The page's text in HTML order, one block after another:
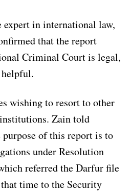
expert in international law,
that the report
Criminal Court is legal,
helpful.
wishing to resort to other
Zain told
of this report is to
under Resolution
referred the Darfur file
time to the Security